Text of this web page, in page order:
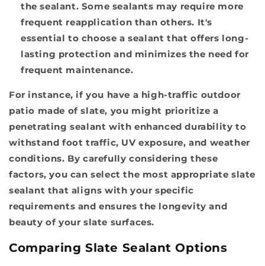
the sealant. Some sealants may require more
frequent reapplication than others. It's
essential to choose a sealant that offers long-
lasting protection and minimizes the need for
frequent maintenance.
For instance, if you have a high-traffic outdoor
patio made of slate, you might prioritize a
penetrating sealant with enhanced durability to
withstand foot traffic, UV exposure, and weather
conditions. By carefully considering these
factors, you can select the most appropriate slate
sealant that aligns with your specific
requirements and ensures the longevity and
beauty of your slate surfaces.
Comparing Slate Sealant Options